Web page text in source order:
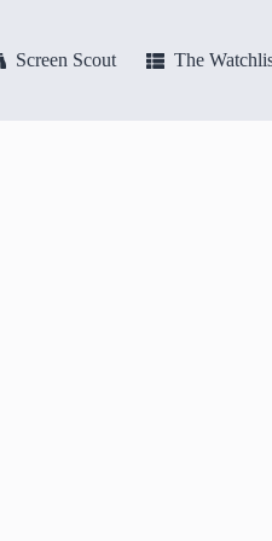
Screen Scout The